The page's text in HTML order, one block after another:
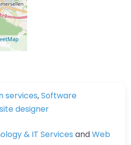
services,Software
designer
& IT Services andWeb